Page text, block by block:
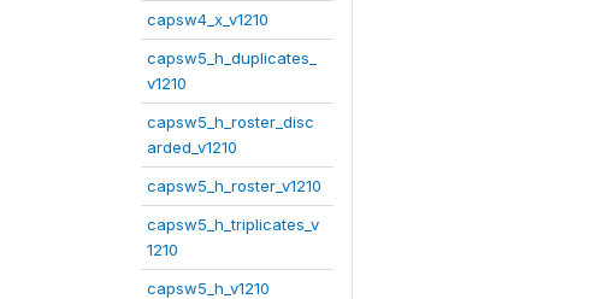
capsw4_x_v1210
capsw5_h_duplicates_
v1210
capsw5_h_roster_disc
arded_v1210
capsw5_h_roster_v1210
capsw5_h_triplicates_v
1210
capsw5_h_v1210